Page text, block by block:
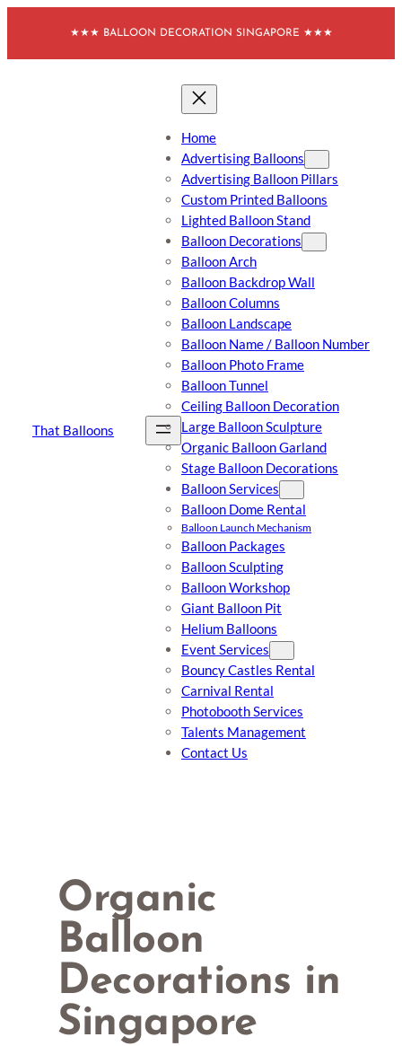
content
★★★ BALLOON DECORATION SINGAPORE ★★★
That Balloons
Home
Advertising Balloons
Advertising Balloon Pillars
Custom Printed Balloons
Lighted Balloon Stand
Balloon Decorations
Balloon Arch
Balloon Backdrop Wall
Balloon Columns
Balloon Landscape
Balloon Name / Balloon Number
Balloon Photo Frame
Balloon Tunnel
Ceiling Balloon Decoration
Large Balloon Sculpture
Organic Balloon Garland
Stage Balloon Decorations
Balloon Services
Balloon Dome Rental
Balloon Launch Mechanism
Balloon Packages
Balloon Sculpting
Balloon Workshop
Giant Balloon Pit
Helium Balloons
Event Services
Bouncy Castles Rental
Carnival Rental
Photobooth Services
Talents Management
Contact Us
Organic
Balloon
Decorations in
Singapore